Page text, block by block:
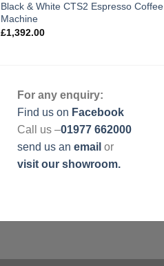
Black & White CTS2 Espresso Coffee
Machine
£1,392.00
For any enquiry:
Find us on Facebook
Call us –01977 662000
send us an email or
visit our showroom.